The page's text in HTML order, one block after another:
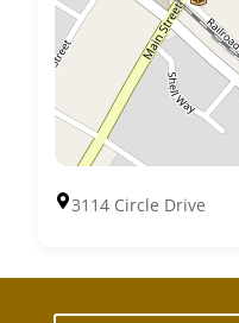
3114 Circle Drive